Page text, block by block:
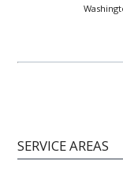
SERVICE AREAS